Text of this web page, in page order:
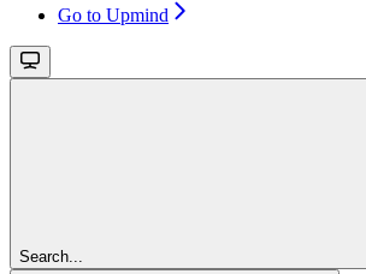
Go to Upmind
Search...